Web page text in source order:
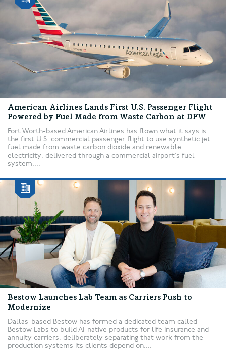
American Airlines Lands First U.S. Passenger Flight
Powered by Fuel Made from Waste Carbon at DFW
Fort Worth-based American Airlines has flown what it says is
the first U.S. commercial passenger flight to use synthetic jet
fuel made from waste carbon dioxide and renewable
electricity, delivered through a commercial airport’s fuel
system....
Bestow Launches Lab Team as Carriers Push to
Modernize
Dallas-based Bestow has formed a dedicated team called
Bestow Labs to build AI-native products for life insurance and
annuity carriers, deliberately separating that work from the
production systems its clients depend on....